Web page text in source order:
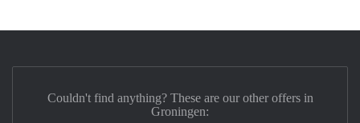
Couldn't find anything? These are our other offers in
Groningen: